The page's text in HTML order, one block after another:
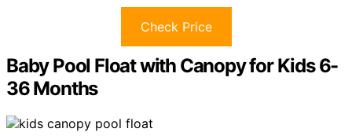
Check Price
Baby Pool Float with Canopy for Kids 6-
36 Months